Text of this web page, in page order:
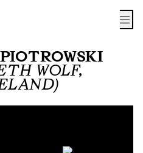
WOLF,